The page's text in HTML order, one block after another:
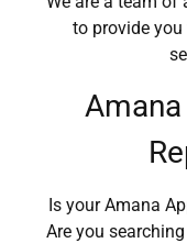
to provide
Is your Amana
Are you